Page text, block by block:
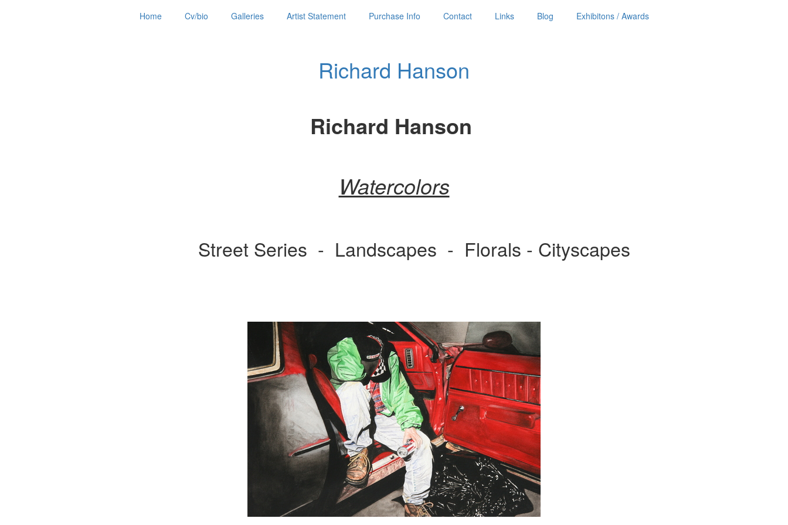
Home Cv/bio Galleries Artist Statement Purchase Info Contact Links Blog Exhibitons / Awards
Richard Hanson
Richard Hanson
Watercolors
Street Series - Landscapes - Florals - Cityscapes